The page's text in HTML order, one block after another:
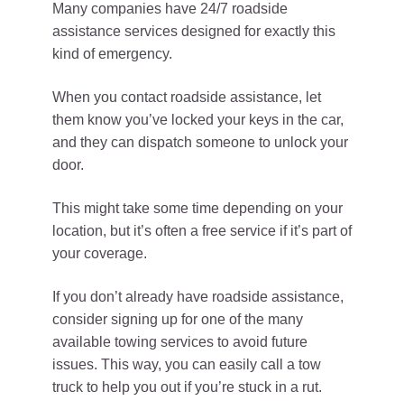
Many companies have 24/7 roadside
assistance services designed for exactly this
kind of emergency.
When you contact roadside assistance, let
them know you’ve locked your keys in the car,
and they can dispatch someone to unlock your
door.
This might take some time depending on your
location, but it’s often a free service if it’s part of
your coverage.
If you don’t already have roadside assistance,
consider signing up for one of the many
available towing services to avoid future
issues. This way, you can easily call a tow
truck to help you out if you’re stuck in a rut.